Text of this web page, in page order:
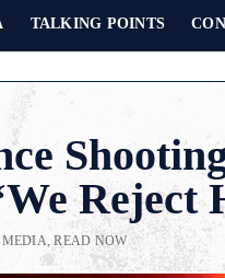
TALKING POINTS
Reject
MEDIA,READ NOW